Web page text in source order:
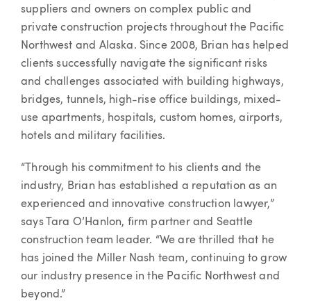
suppliers and owners on complex public and
private construction projects throughout the Pacific
Northwest and Alaska. Since 2008, Brian has helped
clients successfully navigate the significant risks
and challenges associated with building highways,
bridges, tunnels, high-rise office buildings, mixed-
use apartments, hospitals, custom homes, airports,
hotels and military facilities.
“Through his commitment to his clients and the
industry, Brian has established a reputation as an
experienced and innovative construction lawyer,”
says Tara O’Hanlon, firm partner and Seattle
construction team leader. “We are thrilled that he
has joined the Miller Nash team, continuing to grow
our industry presence in the Pacific Northwest and
beyond.”